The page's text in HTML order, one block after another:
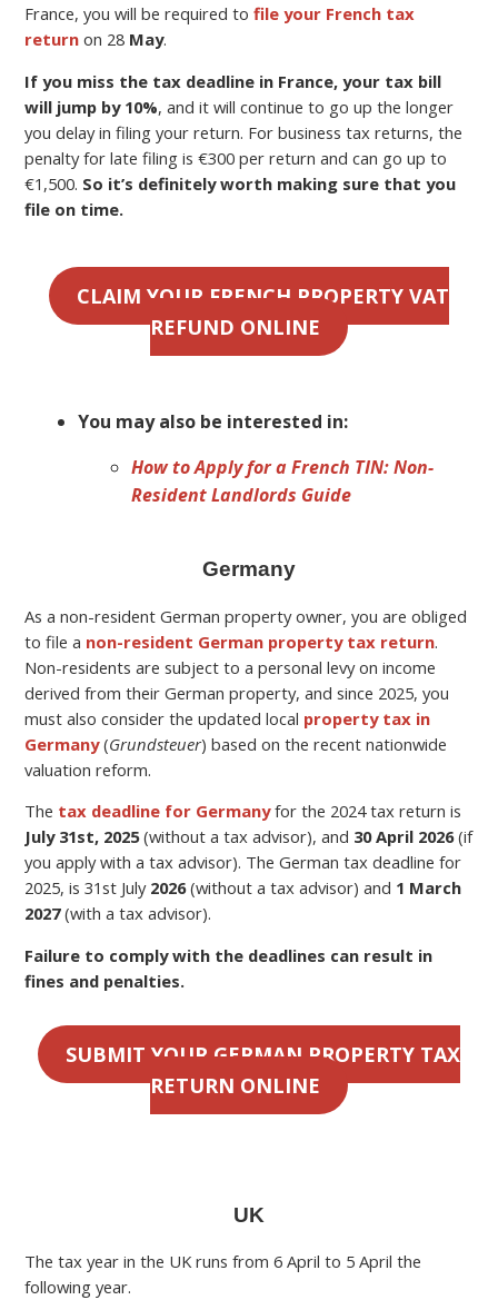
France, you will be required tofile your French tax
return on 28 May.
If you miss the tax deadline in France, your tax bill
will jump by 10%, and it will continue to go up the longer
you delay in filing your return. For business tax returns, the
penalty for late filing is €300 per return and can go up to
€1,500. So it’s definitely worth making sure that you
file on time.
CLAIM YOUR FRENCH PROPERTY VAT
REFUND ONLINE
You may also be interested in:
How to Apply for a French TIN: Non-
Resident Landlords Guide
Germany
As a non-resident German property owner, you are obliged
to file a non-resident German property tax return.
Non-residents are subject to a personal levy on income
derived from their German property,and since 2025, you
must also consider the updated local property tax in
Germany(Grundsteuer) based on the recent nationwide
valuation reform.
The tax deadline for Germanyfor the 2024 tax return is
July 31st, 2025(without a tax advisor), and 30 April 2026(if
you apply with a tax advisor). The German tax deadline for
2025, is 31st July2026(without a tax advisor) and 1 March
2027(with a tax advisor).
Failure to comply with the deadlines can result in
fines and penalties.
SUBMIT YOUR GERMAN PROPERTY TAX
RETURN ONLINE
UK
The tax year in the UK runs from 6 April to 5 April the
following year.